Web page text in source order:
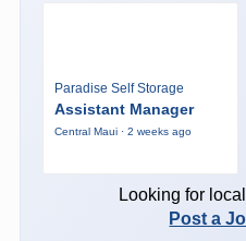
Paradise Self Storage
Assistant Manager
Central Maui · 2 weeks ago
Looking for
Post a